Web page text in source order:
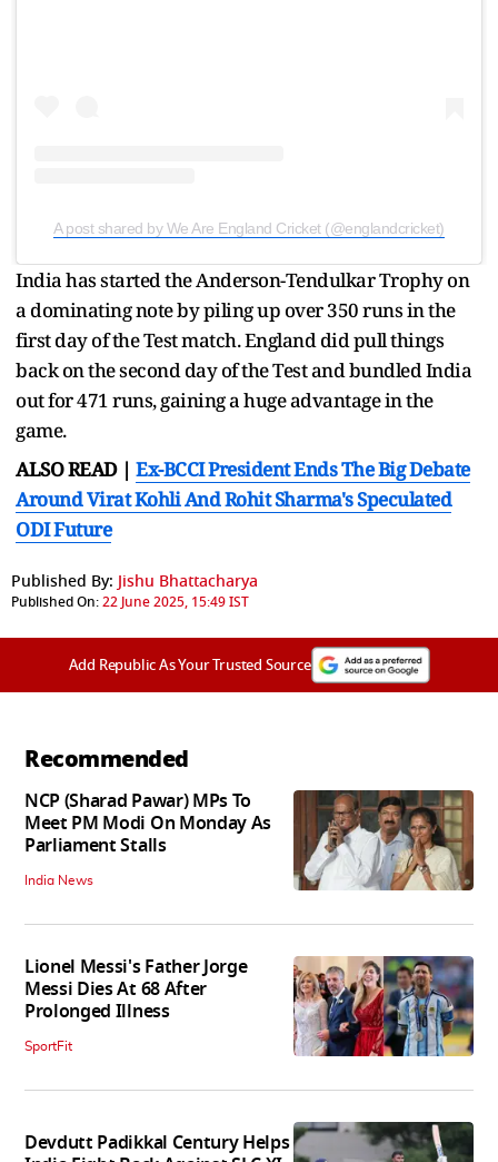
A post shared by We Are England Cricket (@englandcricket)
India has started the Anderson-Tendulkar Trophy on
a dominating note by piling up over 350 runs in the
first day of the Test match. England did pull things
back on the second day of the Test and bundled India
out for 471 runs, gaining a huge advantage in the
game.
ALSO READ | Ex-BCCI President Ends The Big Debate
Around Virat Kohli And Rohit Sharma's Speculated
ODI Future
Published By: Jishu Bhattacharya
Published On:22 June 2025, 15:49 IST
Add Republic As Your Trusted Source
Recommended
NCP (Sharad Pawar) MPs To
Meet PM Modi On Monday As
Parliament Stalls
India News
Lionel Messi's Father Jorge
Messi Dies At 68 After
Prolonged Illness
SportFit
Devdutt Padikkal Century Helps